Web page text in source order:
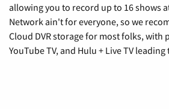
allowing you to record up to 16 shows
Network ain't for everyone, so we
Cloud DVR storage for most folks, with
YouTube TV, and Hulu + Live TV